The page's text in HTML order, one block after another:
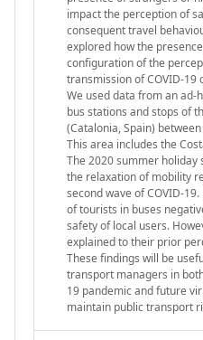
impact the perception of
consequent travel
explored how the
configuration of the
transmission of COVID-
We used data from an ad-
bus stations and stops of
(Catalonia, Spain)
This area includes the
The 2020 summer
the relaxation of mobility
second wave of COVID-
of tourists in buses
safety of local users.
explained to their prior
These findings will be
transport managers in
19 pandemic and future
maintain public transport